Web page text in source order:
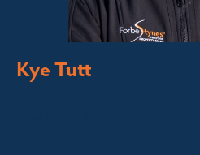
Kye Tutt
Sales Executive